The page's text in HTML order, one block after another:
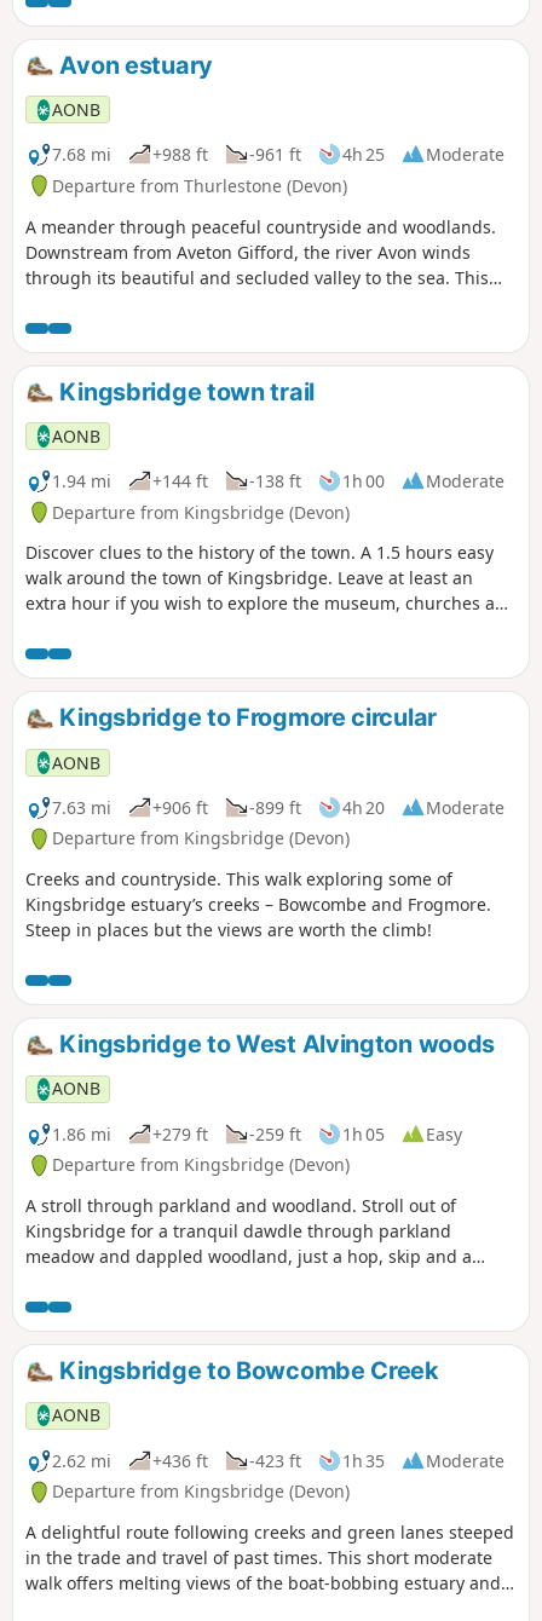
Avon estuary
AONB
7.68 mi
+988 ft -961 ft 4h 25
Moderate
Departure from Thurlestone (Devon)
A meander through peaceful countryside and woodlands.
Downstream from Aveton Gifford, the river Avon winds
through its beautiful and secluded valley to the sea. This
the estuary, or its rich birdlife.
Kingsbridge town trail
AONB
1.94 mi
+144 ft -138 ft 1h 00
Moderate
Departure from Kingsbridge (Devon)
Discover clues to the history of the town. A 1.5 hours easy
walk around the town of Kingsbridge. Leave at least an
extra hour if you wish to explore the museum, churches and
listened to along the route via the South Devon AONB walks
webpage.
Kingsbridge to Frogmore circular
AONB
7.63 mi
+906 ft -899 ft 4h 20
Moderate
Departure from Kingsbridge (Devon)
Creeks and countryside. This walk exploring some of
Kingsbridge estuary’s creeks – Bowcombe and Frogmore.
Steep in places but the views are worth the climb!
Kingsbridge to West Alvington woods
AONB
1.86 mi
+279 ft -259 ft 1h 05
Easy
Departure from Kingsbridge (Devon)
A stroll through parkland and woodland. Stroll out of
Kingsbridge for a tranquil dawdle through parkland
meadow and dappled woodland, just a hop, skip and a
Kingsbridge to Bowcombe Creek
AONB
2.62 mi
+436 ft -423 ft 1h 35
Moderate
Departure from Kingsbridge (Devon)
A delightful route following creeks and green lanes steeped
in the trade and travel of past times. This short moderate
walk offers melting views of the boat-bobbing estuary and